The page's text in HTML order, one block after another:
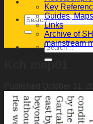
Key
Guides,
Links
Archive of
mainstream
Kch map01